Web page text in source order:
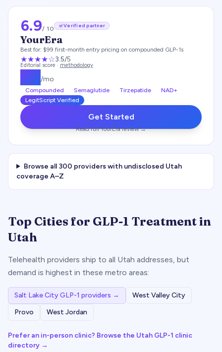
6.9/ 10 Verified partner
YourEra
Best for: $99 first-month entry pricing on compounded GLP-1s
★★★★☆3.5/5
Editorial score · methodology
/mo
Compounded Semaglutide Tirzepatide
NAD+
LegitScript Verified
Get Started
Read fullYourErareview →
Browse all 300 providers with undisclosed Utah
coverage A–Z
Top Cities for GLP-1 Treatment in
Utah
Telehealth providers ship to all Utah addresses, but
demand is highest in these metro areas:
Salt Lake CityGLP-1 providers →
West Valley City
Provo
West Jordan
Prefer an in-person clinic? Browse the Utah GLP-1 clinic
directory →